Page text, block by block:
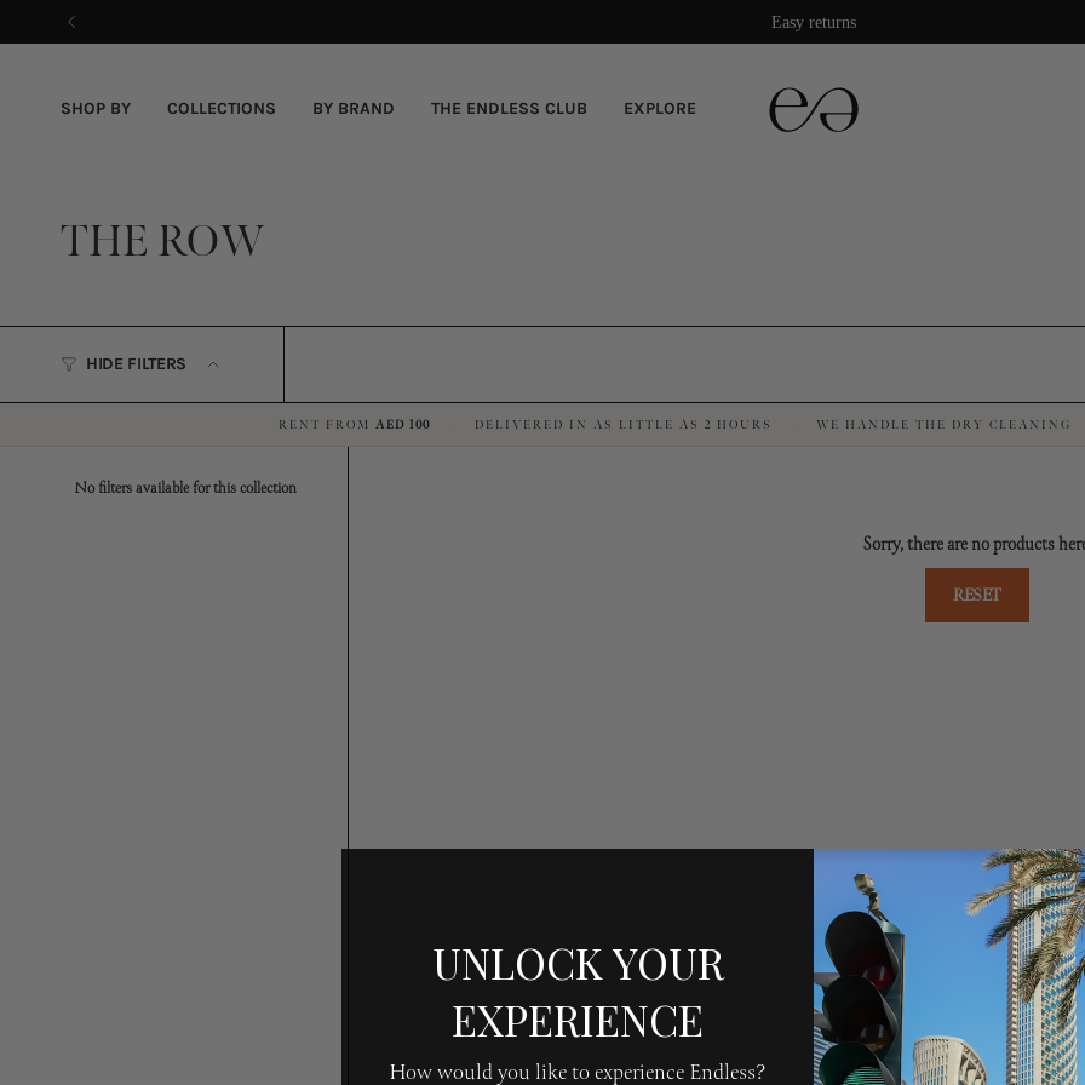
Easy returns
Damage protection included
SHOP BY COLLECTIONS BY BRAND THE ENDLESS CLUB EXPLORE
THE ROW
HIDE FILTERS
RENT FROMAED 100 DELIVERED IN AS LITTLE AS 2 HOURS WE HANDLE THE DRY CLEANING
No filters available for this collection
Sorry, there are no products
RESET
UNLOCK YOUR
EXPERIENCE
How would you like to experience Endless?